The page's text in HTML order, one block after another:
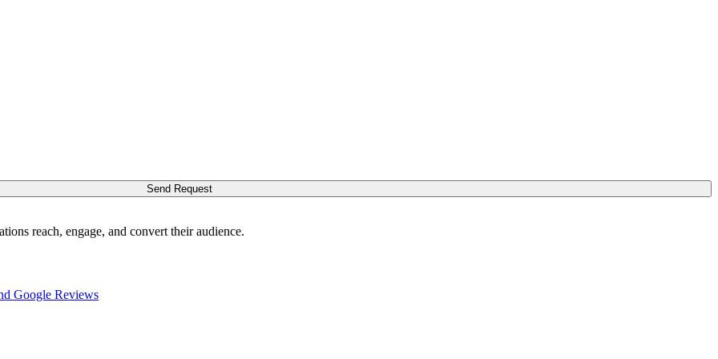
Send Request
reach, engage, and convert their audience.
Google Reviews